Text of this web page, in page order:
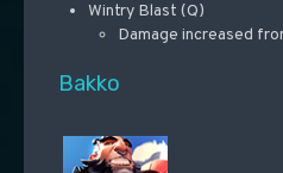
Wintry Blast (Q)
Damage increased
Bakko